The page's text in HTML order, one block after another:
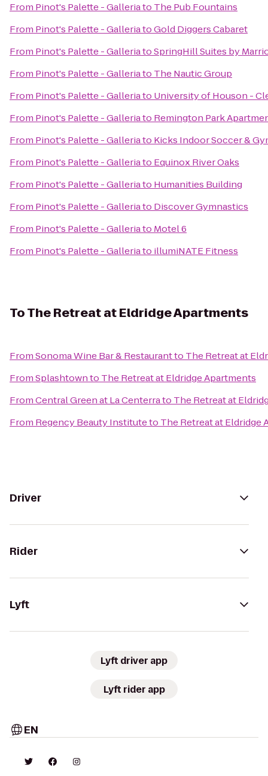
From Pinot's Palette - Galleriato The Pub Fountains
From Pinot's Palette - GalleriatoGold Diggers Cabaret
From Pinot's Palette - GalleriatoSpringHill Suites by
From Pinot's Palette - Galleriato The Nautic Group
From Pinot's Palette - Galleriato University of Houson -
From Pinot's Palette - Galleriato Remington Park
From Pinot's Palette - Galleriato Kicks Indoor Soccer &
From Pinot's Palette - Galleriato Equinox River Oaks
From Pinot's Palette - Galleriato Humanities Building
From Pinot's Palette - Galleriato Discover Gymnastics
From Pinot's Palette - Galleriato Motel 6
From Pinot's Palette - Galleriato illumiNATE Fitness
ToThe Retreat at Eldridge Apartments
FromSonoma Wine Bar & Restaurantto The Retreat at
FromSplashtownto The Retreat at Eldridge Apartments
FromCentral Green at La Centerrato The Retreat at
From Regency Beauty Instituteto The Retreat at Eldridge
Driver
Rider
Lyft
Lyft driver app
Lyft rider app
EN